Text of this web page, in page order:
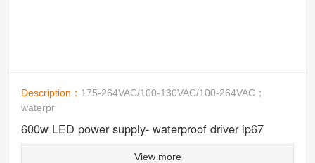
Description： 175-264VAC/100-130VAC/100-264VAC；
waterpr
600w LED power supply- waterproof driver ip67
View more